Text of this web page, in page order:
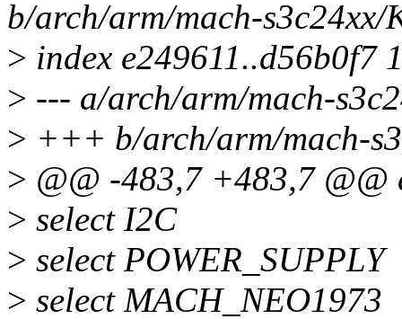
b/arch/arm/mach-s3c24xx/
> index e249611..d56b0f7
> --- a/arch/arm/mach-
> +++ b/arch/arm/mach-
> @@ -483,7 +483,7
> select I2C
> select POWER_SUPPLY
> select MACH_NEO1973